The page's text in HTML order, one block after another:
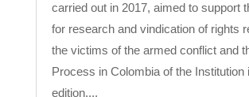
carried out in 2017, aimed to support
for research and vindication of rights
the victims of the armed conflict and
Process in Colombia of the Institution
edition....